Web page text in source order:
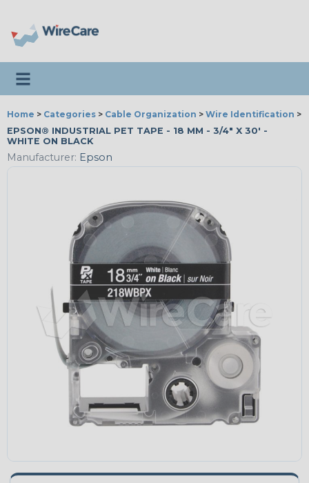
Toggle navigation
Home > Categories > Cable Organization > Wire Identification >
EPSON® INDUSTRIAL PET TAPE - 18 MM - 3/4" X 30' -
WHITE ON BLACK
Manufacturer: Epson